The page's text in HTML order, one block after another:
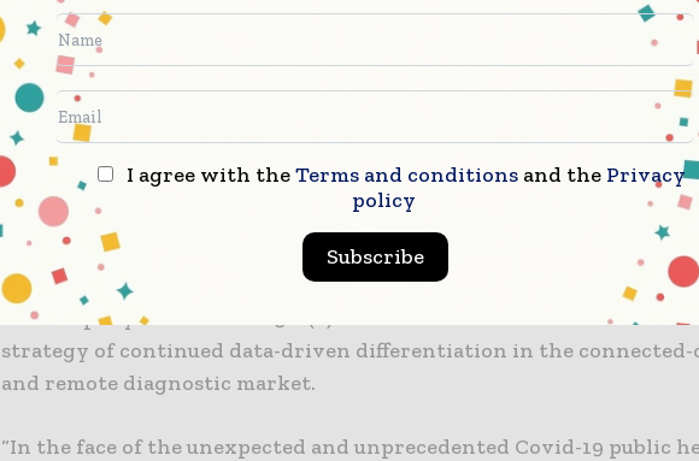
With a rise in demand for telemedicine and remote diagnostic
monitoring, SimpleSENSE offers a digital tool to evaluate medical
trends between these biomarkers in an innovative way.
Nanowear intends to continue its SimpleSENSE clinical trials in
diagnosing worsening heart failure and Covid-19, in addition to
term commercialisation of SimpleSENSE platform.
Nanowear co-founder and CEO Venk Varadan said: “SimpleSENSE
the company’s second FDA 510(k) clearance and follows Nanowear’s
strategy of continued data-driven differentiation in the connected-
and remote diagnostic market.
“In the face of the unexpected and unprecedented Covid-19 public
I agree with theTerms and conditions and the Privacy
policy
Subscribe